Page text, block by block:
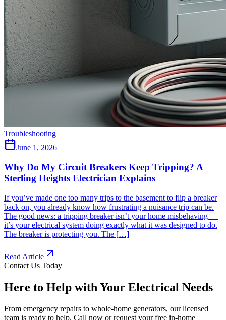
Troubleshooting
June 1, 2026
Why Do My Circuit Breakers Keep Tripping? A
Sterling Heights Electrician Explains
If you’ve made one too many trips to the basement to flip a breaker
back on, you already know how frustrating a nuisance trip can be.
The good news: a tripping breaker isn’t your home misbehaving —
it’s your electrical system doing exactly what it was designed to do.
The breaker is protecting you. The […]
Read Article
Contact Us Today
Here to Help with Your Electrical Needs
From emergency repairs to whole-home generators, our licensed
team is ready to help. Call now or request your free in-home